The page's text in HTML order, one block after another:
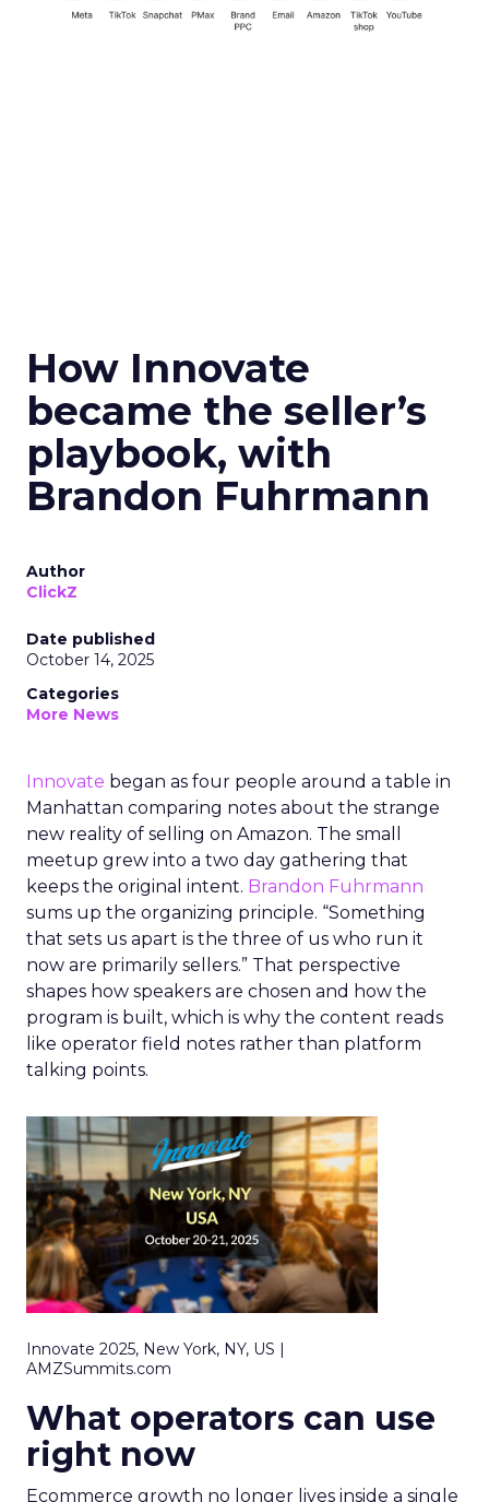
How Innovate
became the seller’s
playbook, with
Brandon Fuhrmann
Author
ClickZ
Date published
October 14, 2025
Categories
More News
Innovate began as four people around a table in
Manhattan comparing notes about the strange
new reality of selling on Amazon. The small
meetup grew into a two day gathering that
keeps the original intent. Brandon Fuhrmann
sums up the organizing principle. “Something
that sets us apart is the three of us who run it
now are primarily sellers.” That perspective
shapes how speakers are chosen and how the
program is built, which is why the content reads
like operator field notes rather than platform
talking points.
Innovate 2025, New York, NY, US |
AMZSummits.com
What operators can use
right now
Ecommerce growth no longer lives inside a single